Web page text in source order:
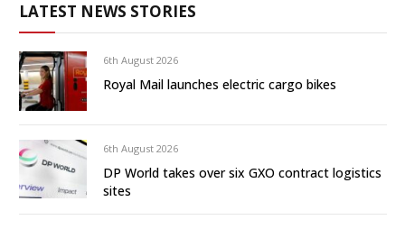
LATEST NEWS STORIES
6th August 2026
Royal Mail launches electric cargo bikes
6th August 2026
DP World takes over six GXO contract logistics
sites